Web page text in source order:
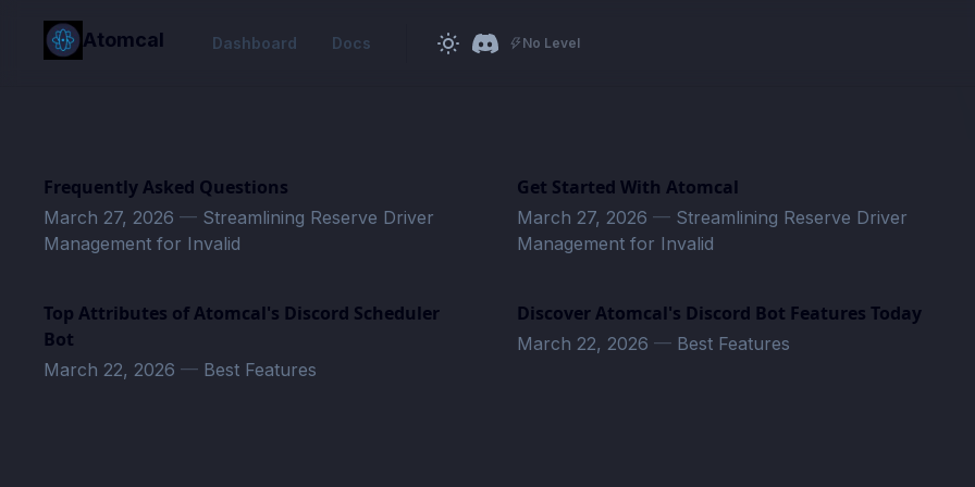
content
Atomcal Dashboard Docs No Level
Frequently Asked Questions
March 27, 2026 — Streamlining Reserve Driver
Management for Invalid
Get Started With Atomcal
March 27, 2026 — Streamlining Reserve Driver
Management for Invalid
Top Attributes of Atomcal's Discord Scheduler
Bot
March 22, 2026 — Best Features
Discover Atomcal's Discord Bot Features Today
March 22, 2026 — Best Features